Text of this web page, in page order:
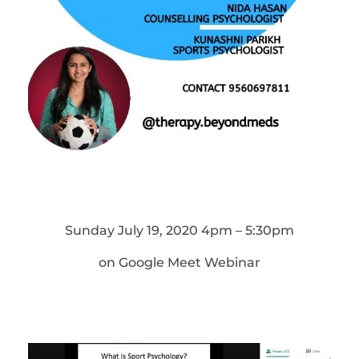
Sunday July 19, 2020 4pm – 5:30pm
on Google Meet Webinar